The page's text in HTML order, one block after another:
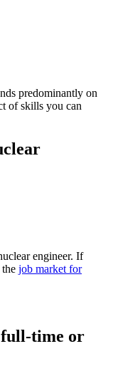
predominantly on
of skills you can
engineer. If
job market for
full-time or